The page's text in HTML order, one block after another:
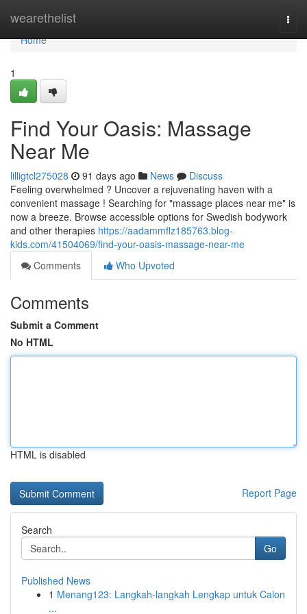
wearethelist
Home
Home
1
Find Your Oasis: Massage
Near Me
lilligtcl275028 91 days ago News
Discuss
Feeling overwhelmed ? Uncover a rejuvenating haven with a
convenient massage ! Searching for "massage places near me" is
now a breeze. Browse accessible options for Swedish bodywork
and other therapies https://aadammflz185763.blog-
kids.com/41504069/find-your-oasis-massage-near-me
Comments
Who Upvoted
Comments
Submit a Comment
No HTML
HTML is disabled
Report Page
Search
Go
Published News
1 Menang123: Langkah-langkah Lengkap untuk Calon
...